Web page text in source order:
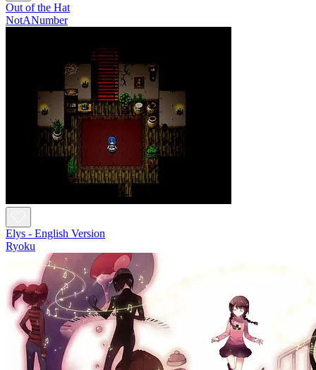
Out of the Hat
NotANumber
Elys - English Version
Ryoku